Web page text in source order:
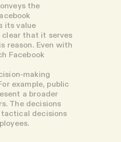
the
its value
clear that it serves
reason. Even with
Facebook
making
example, public
a broader
The decisions
decisions